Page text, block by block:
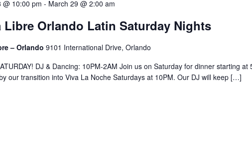
@ 10:00 pm - March 29 @ 2:00 am
Libre Orlando Latin Saturday Nights
– Orlando 9101 International Drive, Orlando
DJ & Dancing: 10PM-2AM Join us on Saturday for dinner starting at
our transition into Viva La Noche Saturdays at 10PM. Our DJ will keep […]